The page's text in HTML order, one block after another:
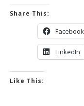
Share This:
Facebook
LinkedIn
Like This: